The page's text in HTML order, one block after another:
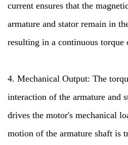
current ensures that the
armature and stator remain in
resulting in a continuous torque
4. Mechanical Output: The
interaction of the armature and
drives the motor's mechanical
motion of the armature shaft is